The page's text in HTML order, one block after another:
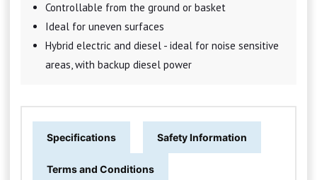
Controllable from the ground or basket
Ideal for uneven surfaces
Hybrid electric and diesel - ideal for noise sensitive
areas, with backup diesel power
Specifications Safety Information
Terms and Conditions